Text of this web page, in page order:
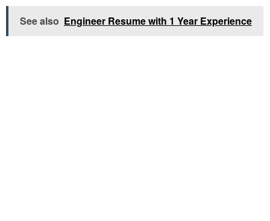
See also Engineer Resume with 1 Year Experience